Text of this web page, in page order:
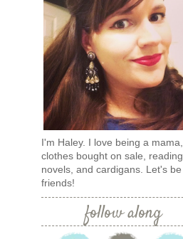
I'm Haley. I love being a mama,
clothes bought on sale, reading
novels, and cardigans. Let's be
friends!
follow along